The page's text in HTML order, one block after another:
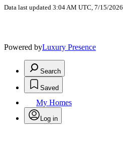
Data last updated 3:04 AM UTC, 7/15/2026
Powered byLuxury Presence
Search
Saved
My Homes
Log in